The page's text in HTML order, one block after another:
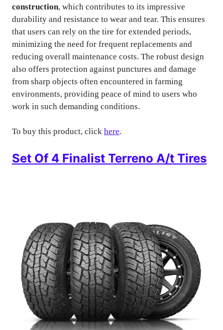
construction, which contributes to its impressive
durability and resistance to wear and tear. This ensures
that users can rely on the tire for extended periods,
minimizing the need for frequent replacements and
reducing overall maintenance costs. The robust design
also offers protection against punctures and damage
from sharp objects often encountered in farming
environments, providing peace of mind to users who
work in such demanding conditions.
To buy this product, click here.
Set Of 4 Finalist Terreno A/t Tires